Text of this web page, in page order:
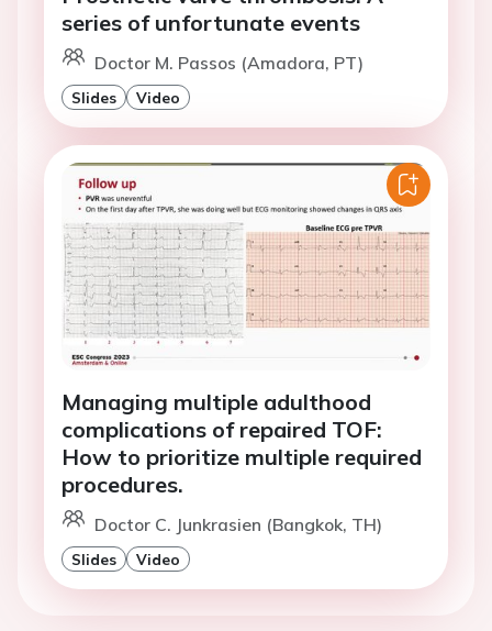
series of unfortunate events
Doctor M. Passos (Amadora, PT)
Slides Video
Managing multiple adulthood
complications of repaired TOF:
How to prioritize multiple required
procedures.
Doctor C. Junkrasien (Bangkok, TH)
Slides Video